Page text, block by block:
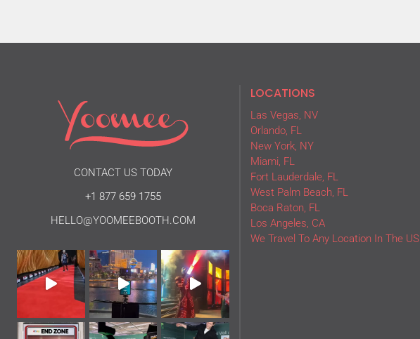
CONTACT US TODAY
+1 877 659 1755
HELLO@YOOMEEBOOTH.COM
LOCATIONS
Las Vegas, NV
Orlando, FL
New York, NY
Miami, FL
Fort Lauderdale, FL
West Palm Beach, FL
Boca Raton, FL
Los Angeles, CA
We Travel To Any Location In The US